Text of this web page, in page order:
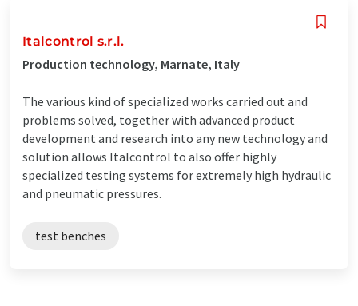
Italcontrol s.r.l.
Production technology, Marnate, Italy
The various kind of specialized works carried out and
problems solved, together with advanced product
development and research into any new technology and
solution allows Italcontrol to also offer highly
specialized testing systems for extremely high hydraulic
and pneumatic pressures.
test benches